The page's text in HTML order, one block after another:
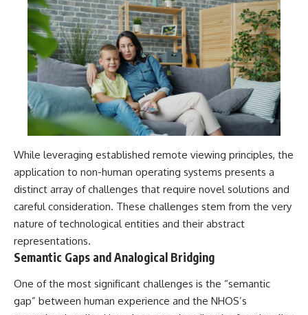
While leveraging established remote viewing principles, the
application to non-human operating systems presents a
distinct array of challenges that require novel solutions and
careful consideration. These challenges stem from the very
nature of technological entities and their abstract
representations.
Semantic Gaps and Analogical Bridging
One of the most significant challenges is the “semantic
gap” between human experience and the NHOS’s